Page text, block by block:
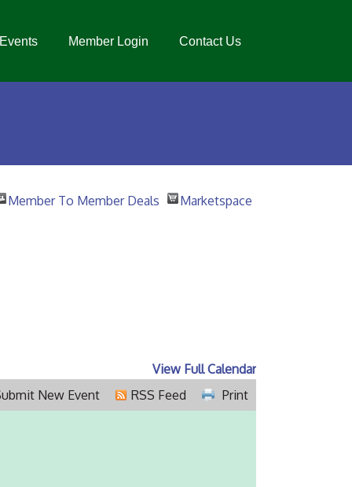
Events Member Login Contact Us
Member To Member Deals Marketspace
View Full Calendar
Print
RSS Feed
New Event